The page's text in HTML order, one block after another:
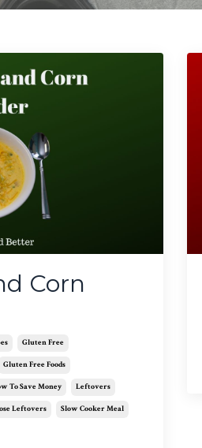
Corn
Gluten Free
Gluten Free Foods
To Save Money Leftovers
Leftovers Slow Cooker Meal